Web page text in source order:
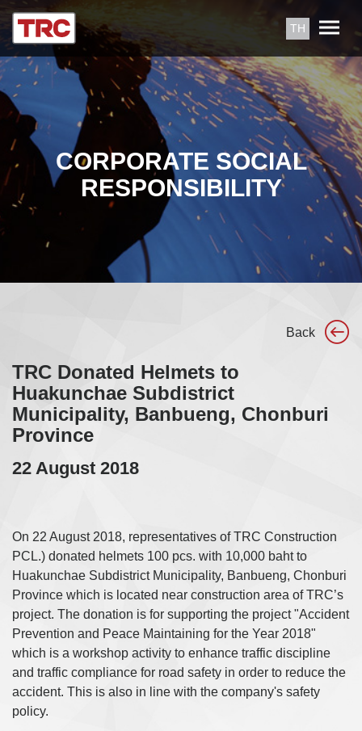
TH
CORPORATE SOCIAL
RESPONSIBILITY
TRC Donated Helmets to
Huakunchae Subdistrict
Municipality, Banbueng, Chonburi
Province
22 August 2018
Back
On 22 August 2018, representatives of TRC Construction
PCL.) donated helmets 100 pcs. with 10,000 baht to
Huakunchae Subdistrict Municipality, Banbueng, Chonburi
Province which is located near construction area of TRC’s
project. The donation is for supporting the project "Accident
Prevention and Peace Maintaining for the Year 2018"
which is a workshop activity to enhance traffic discipline
and traffic compliance for road safety in order to reduce the
accident. This is also in line with the company's safety
policy.